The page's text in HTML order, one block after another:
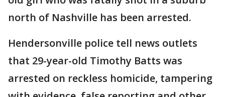
north of Nashville has been arrested.
Hendersonville police tell news outlets
that 29-year-old Timothy Batts was
arrested on reckless homicide, tampering